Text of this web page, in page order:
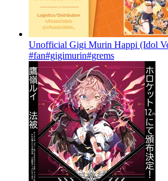
Unofficial Gigi Murin Happi (Idol
#fan#gigimurin#grems